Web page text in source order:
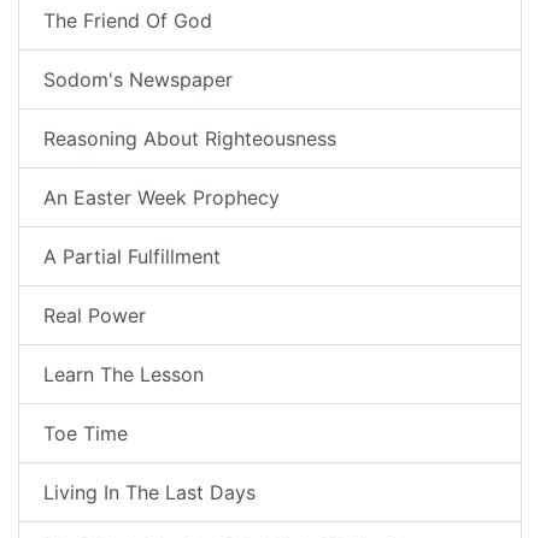
The Friend Of God
Sodom's Newspaper
Reasoning About Righteousness
An Easter Week Prophecy
A Partial Fulfillment
Real Power
Learn The Lesson
Toe Time
Living In The Last Days